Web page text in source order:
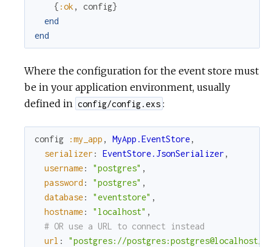
{ :ok , config}
end
end
Where the configuration for the event store must
be in your application environment, usually
defined in config/config.exs :
config :my_app , MyApp.EventStore,
serializer : EventStore.JsonSerializer ,
username: "postgres" ,
password : "postgres" ,
database: "eventstore" ,
hostname: "localhost" ,
# OR use a URL to connect instead
url :
"postgres://postgres:postgres@localhost/